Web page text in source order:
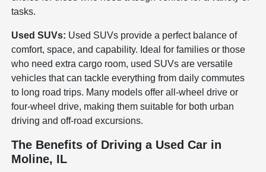
tasks.
Used SUVs: Used SUVs provide a perfect balance of
comfort, space, and capability. Ideal for families or those
who need extra cargo room, used SUVs are versatile
vehicles that can tackle everything from daily commutes
to long road trips. Many models offer all-wheel drive or
four-wheel drive, making them suitable for both urban
driving and off-road excursions.
The Benefits of Driving a Used Car in
Moline, IL